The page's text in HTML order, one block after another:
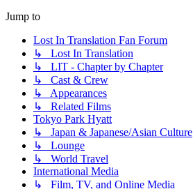
Jump to
Lost In Translation Fan Forum
↳ Lost In Translation
↳ LIT - Chapter by Chapter
↳ Cast & Crew
↳ Appearances
↳ Related Films
Tokyo Park Hyatt
↳ Japan & Japanese/Asian Culture
↳ Lounge
↳ World Travel
International Media
↳ Film, TV, and Online Media